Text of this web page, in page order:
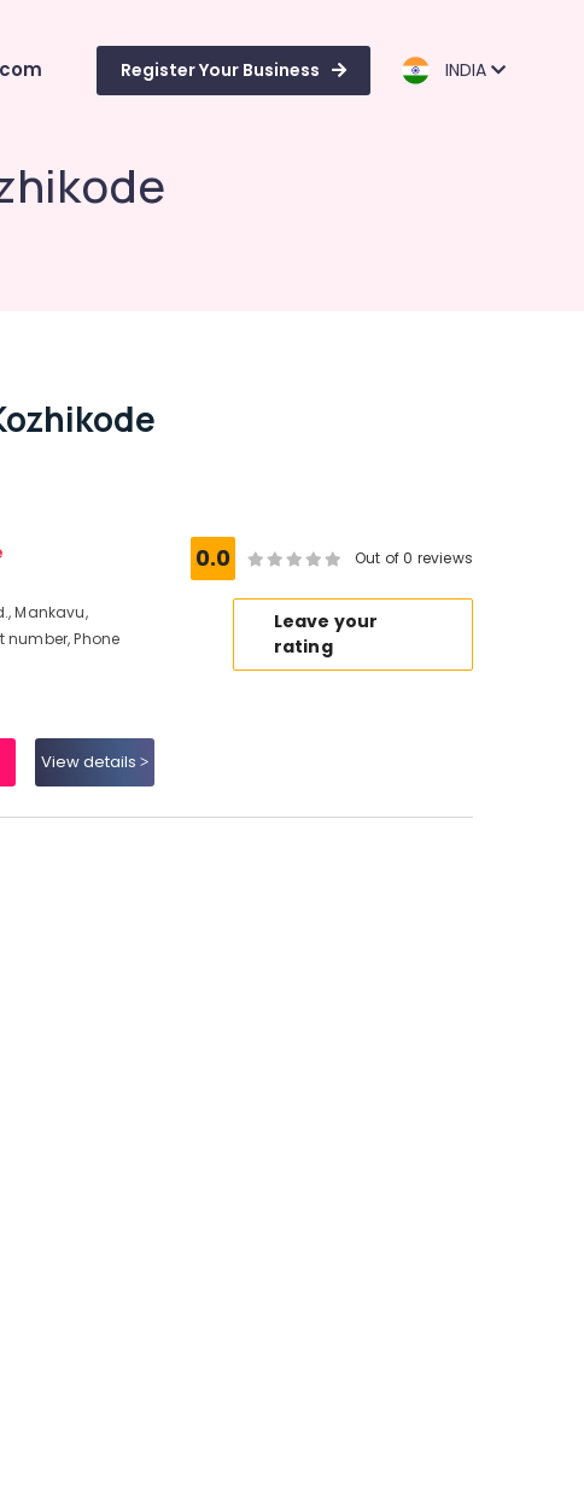
Register Your Business INDIA
Mankavu,
number, Phone
View details
0.0 Out of 0 reviews
Leave your
rating